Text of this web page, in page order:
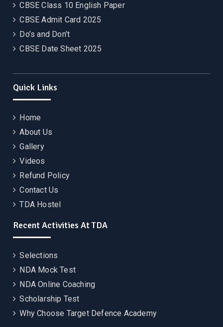
CBSE Class 10 English Paper
CBSE Admit Card 2025
Do’s and Don’t
CBSE Date Sheet 2025
Quick Links
Home
About Us
Gallery
Videos
Refund Policy
Contact Us
TDA Hostel
Recent Activities At TDA
Selections
NDA Mock Test
NDA Online Coaching
Scholarship Test
Why Choose Target Defence Academy